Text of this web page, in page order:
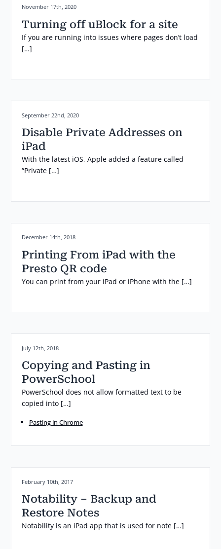
Posted on:
November 17th, 2020
Turning off uBlock for a site
If you are running into issues where pages don’t load
[…]
Posted on:
September 22nd, 2020
Disable Private Addresses on
iPad
With the latest iOS, Apple added a feature called
“Private […]
Posted on:
December 14th, 2018
Printing From iPad with the
Presto QR code
You can print from your iPad or iPhone with the […]
Posted on:
July 12th, 2018
Copying and Pasting in
PowerSchool
PowerSchool does not allow formatted text to be
copied into […]
Pasting in Chrome
Posted on:
February 10th, 2017
Notability – Backup and
Restore Notes
Notability is an iPad app that is used for note […]